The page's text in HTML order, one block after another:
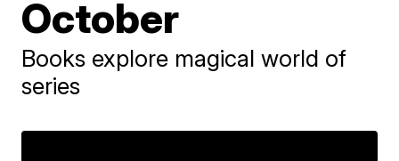
October
Books explore magical world of
series